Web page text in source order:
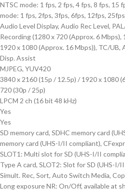
NTSC mode: 1 fps, 2 fps, 4 fps, 8 fps, 15
mode: 1 fps, 2fps, 3fps, 6fps, 12fps,
Audio Level Display, Audio Rec Level,
Recording (1280 x 720 (Approx. 6 Mbps),
1920 x 1080 (Approx. 16 Mbps)), TC/UB,
Disp. Assist
MJPEG, YUV420
3840 x 2160 (15p / 12.5p) / 1920 x 1080
720 (30p / 25p)
LPCM 2 ch (16 bit 48 kHz)
Yes
Yes
SD memory card, SDHC memory card
memory card (UHS-I/II compliant),
SLOT1: Multi slot for SD (UHS-I/II
Type A card, SLOT2: Slot for SD (UHS-I/
Simult. Rec, Sort, Auto Switch Media,
Long exposure NR: On/Off, available at